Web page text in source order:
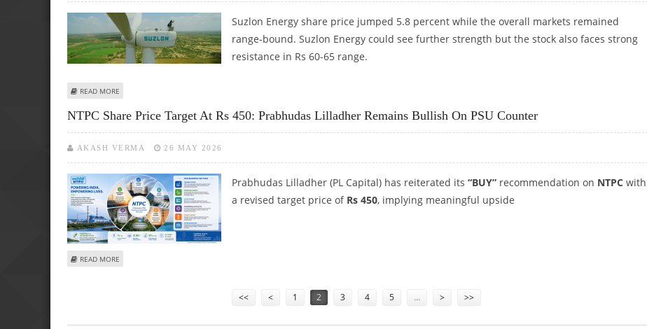
Suzlon Energy share price jumped 5.8 percent while the overall markets remained
range-bound. Suzlon Energy could see further strength but the stock also faces strong
resistance in Rs 60-65 range.
READ MORE
NTPC Share Price Target At Rs 450: Prabhudas Lilladher Remains Bullish On PSU Counter
AKASH VERMA 26 MAY 2026
Prabhudas Lilladher (PL Capital) has reiterated its “BUY” recommendation on NTPC with
a revised target price of Rs 450, implying meaningful upside
READ MORE
<< < 1 2 3 4 5 … > >>